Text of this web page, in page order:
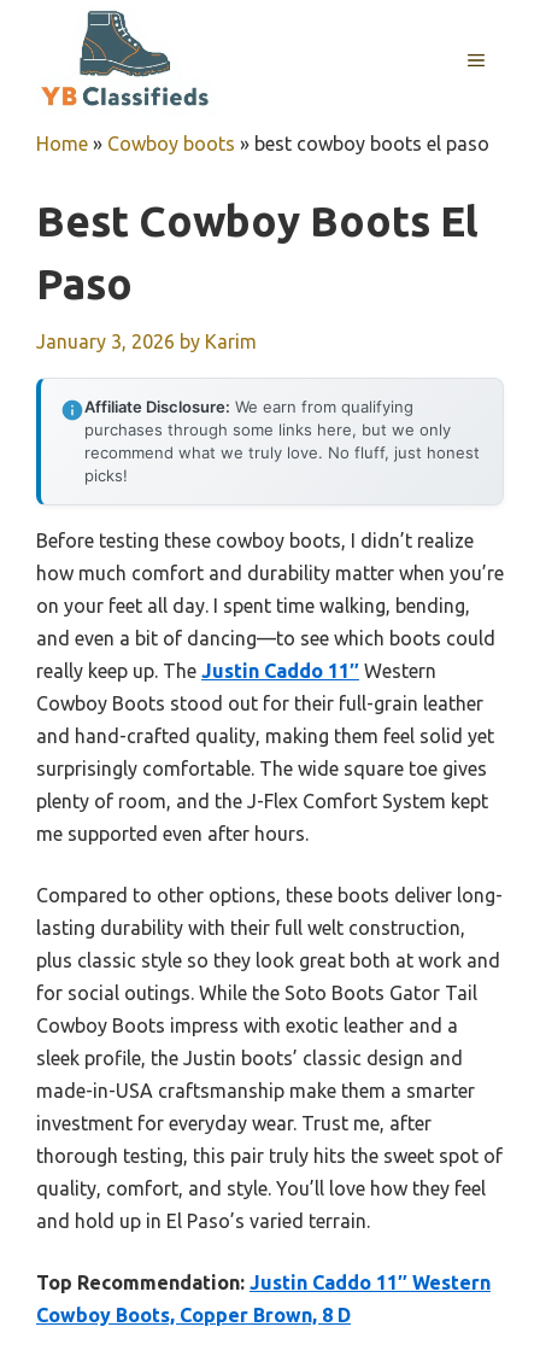
MENU
Home » Cowboy boots » best cowboy boots el paso
Best Cowboy Boots El
Paso
January 3, 2026 by Karim
Affiliate Disclosure: We earn from qualifying
purchases through some links here, but we only
recommend what we truly love. No fluff, just honest
picks!
Before testing these cowboy boots, I didn’t realize
how much comfort and durability matter when you’re
on your feet all day. I spent time walking, bending,
and even a bit of dancing—to see which boots could
really keep up. The Justin Caddo 11″ Western
Cowboy Boots stood out for their full-grain leather
and hand-crafted quality, making them feel solid yet
surprisingly comfortable. The wide square toe gives
plenty of room, and the J-Flex Comfort System kept
me supported even after hours.
Compared to other options, these boots deliver long-
lasting durability with their full welt construction,
plus classic style so they look great both at work and
for social outings. While the Soto Boots Gator Tail
Cowboy Boots impress with exotic leather and a
sleek profile, the Justin boots’ classic design and
made-in-USA craftsmanship make them a smarter
investment for everyday wear. Trust me, after
thorough testing, this pair truly hits the sweet spot of
quality, comfort, and style. You’ll love how they feel
and hold up in El Paso’s varied terrain.
Top Recommendation: Justin Caddo 11″ Western
Cowboy Boots, Copper Brown, 8 D